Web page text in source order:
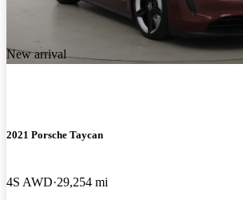
New arrival
2021 Porsche Taycan
4S AWD 29,254 mi